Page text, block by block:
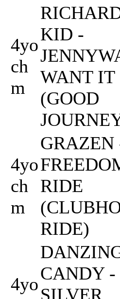
4yo
ch
m
KID -
WANT IT
(GOOD
4yo
ch
m
GRAZEN
RIDE
RIDE)
4yo
CANDY -
SILVER